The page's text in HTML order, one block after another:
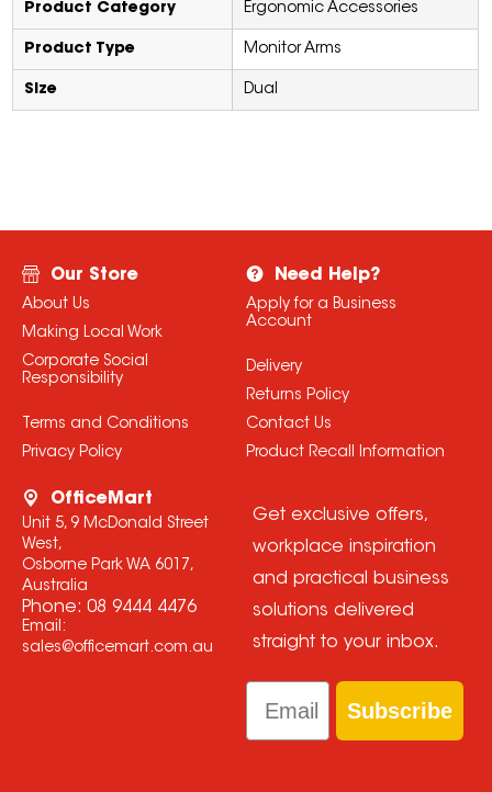
Product Category Ergonomic Accessories
Product Type Monitor Arms
Size Dual
Our Store
About Us
Making Local Work
Corporate Social
Responsibility
Terms and Conditions
Privacy Policy
Need Help?
Apply for a Business
Account
Delivery
Returns Policy
Contact Us
Product Recall Information
OfficeMart
Unit 5, 9 McDonald Street
West,
Osborne Park WA 6017,
Australia
Phone: 08 9444 4476
Email:
sales@officemart.com.au
Get exclusive offers,
workplace inspiration
and practical business
solutions delivered
straight to your inbox.
Email
Subscribe